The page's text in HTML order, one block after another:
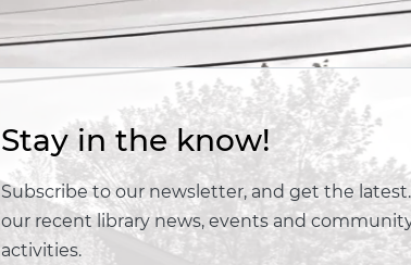
Stay in the know!
Subscribe to our newsletter, and get the
our recent library news, events and
activities.